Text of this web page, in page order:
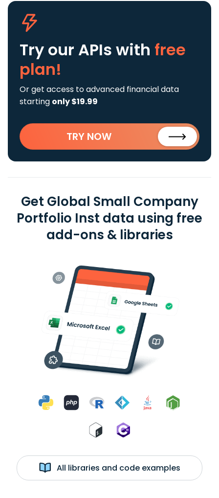
Try our APIs with free
plan!
Or get access to advanced financial data
starting only $19.99
TRY NOW
Get Global Small Company
Portfolio Inst data using free
add-ons & libraries
All libraries and code examples